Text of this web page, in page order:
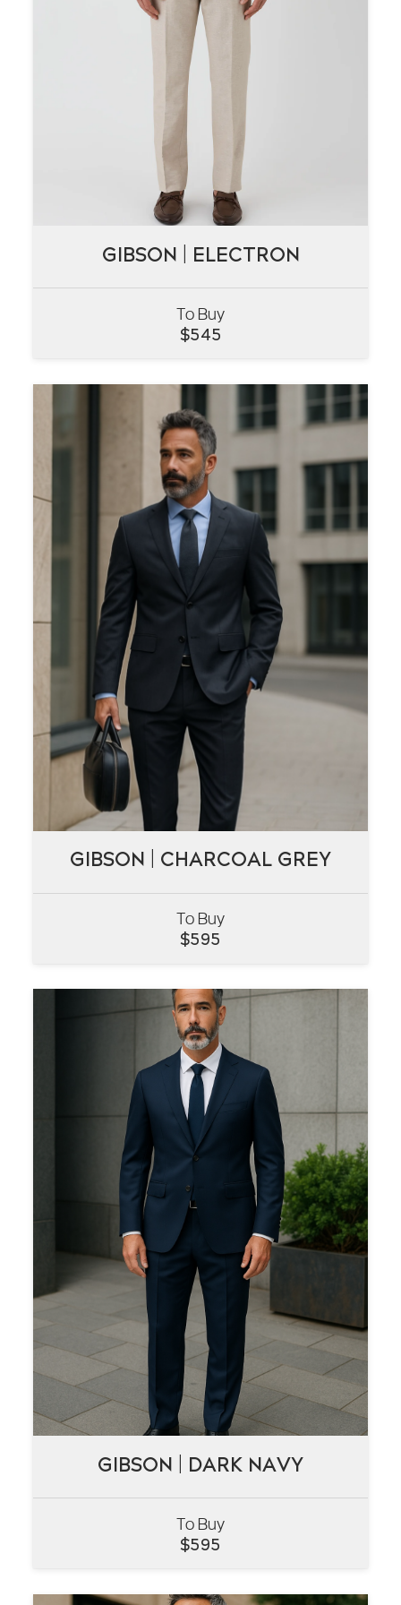
GIBSON | ELECTRON
To Buy
$545
GIBSON | ELECTRON
VIEW
GIBSON | CHARCOAL GREY
To Buy
$595
GIBSON | CHARCOAL GREY
VIEW
GIBSON | DARK NAVY
To Buy
$595
GIBSON | DARK NAVY
VIEW